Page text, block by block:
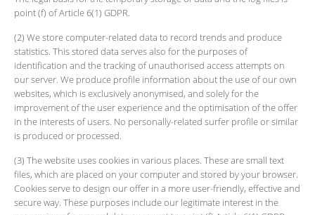
point (f) of Article 6(1) GDPR.
(2) We store computer-related data to record trends and produce
statistics. This stored data serves also for the purposes of
identification and the tracking of unauthorised access attempts on
our server. We produce profile information about the use of our own
websites, which is exclusively anonymised, and solely for the
improvement of the user experience and the optimisation of the offer
in the interests of users. No personally-related surfer profile or similar
is produced or processed.
(3) The website uses cookies in various places. These are small text
files, which are placed on your computer and stored by your browser.
Cookies serve to design our offer in a more user-friendly, effective and
secure way. These purposes include our legitimate interest in the